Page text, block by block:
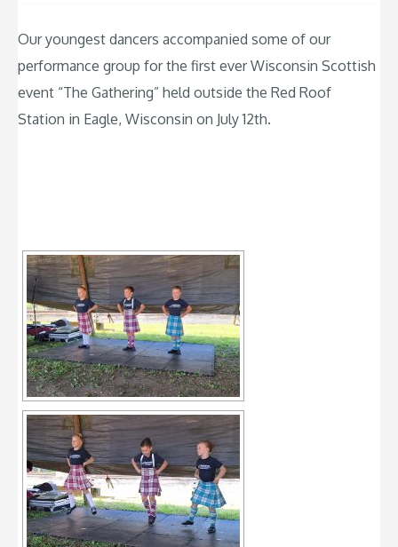
Our youngest dancers accompanied some of our
performance group for the first ever Wisconsin Scottish
event “The Gathering” held outside the Red Roof
Station in Eagle, Wisconsin on July 12th.